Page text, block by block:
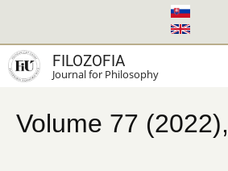
main
content
FILOZOFIA
Journal for Philosophy
Volume 77